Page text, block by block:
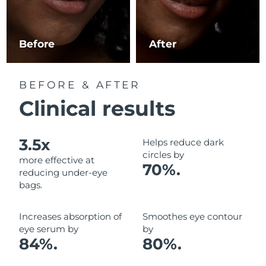
Before After
BEFORE & AFTER
Clinical results
3.5x
more effective at
reducing under-eye
bags.
Helps reduce dark
circles by
70%.
Increases absorption of
eye serum by
84%.
Smoothes eye contour
by
80%.
Luxembourg Delivery estimate: 8/10/26
Macao SAR China Delivery estimate:
Monaco Delivery estimate:
Netherlands Delivery estimate:
Norway Delivery estimate: